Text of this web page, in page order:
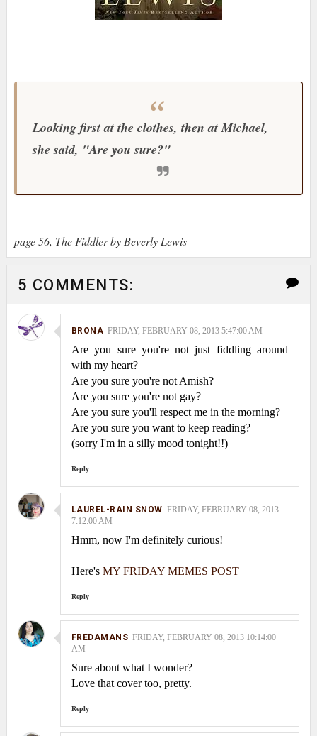
Looking first at the clothes, then at Michael,
she said, "Are you sure?"
page 56, The Fiddler by Beverly Lewis
5 COMMENTS:
BRONA FRIDAY, FEBRUARY 08, 2013 5:47:00 AM
Are you sure you're not just fiddling around
with my heart?
Are you sure you're not Amish?
Are you sure you're not gay?
Are you sure you'll respect me in the morning?
Are you sure you want to keep reading?
(sorry I'm in a silly mood tonight!!)
Reply
LAUREL-RAIN SNOW FRIDAY, FEBRUARY 08, 2013
7:12:00 AM
Hmm, now I'm definitely curious!
Here's MY FRIDAY MEMES POST
Reply
FREDAMANS FRIDAY, FEBRUARY 08, 2013 10:14:00
AM
Sure about what I wonder?
Love that cover too, pretty.
Reply